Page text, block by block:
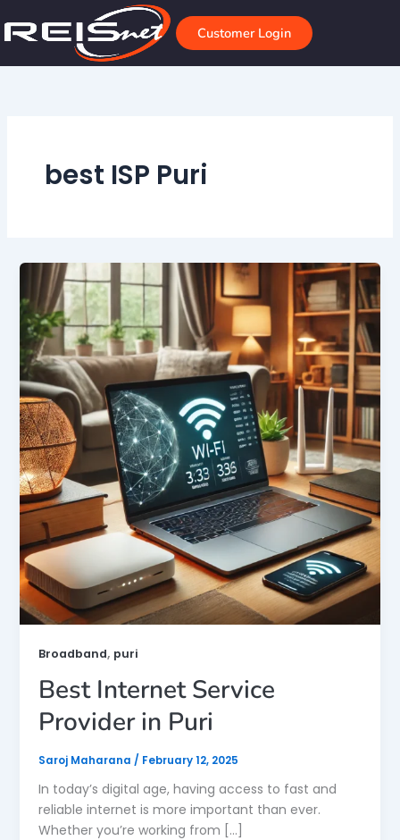
to
Customer Login
best ISP Puri
Broadband, puri
Best Internet Service
Provider in Puri
Saroj Maharana / February 12, 2025
In today’s digital age, having access to fast and
reliable internet is more important than ever.
Whether you’re working from […]